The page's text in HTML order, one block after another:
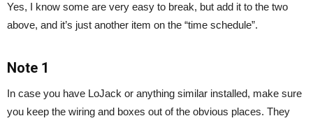
Yes, I know some are very easy to break, but add it to the two
above, and it’s just another item on the “time schedule”.
Note 1
In case you have LoJack or anything similar installed, make sure
you keep the wiring and boxes out of the obvious places. They